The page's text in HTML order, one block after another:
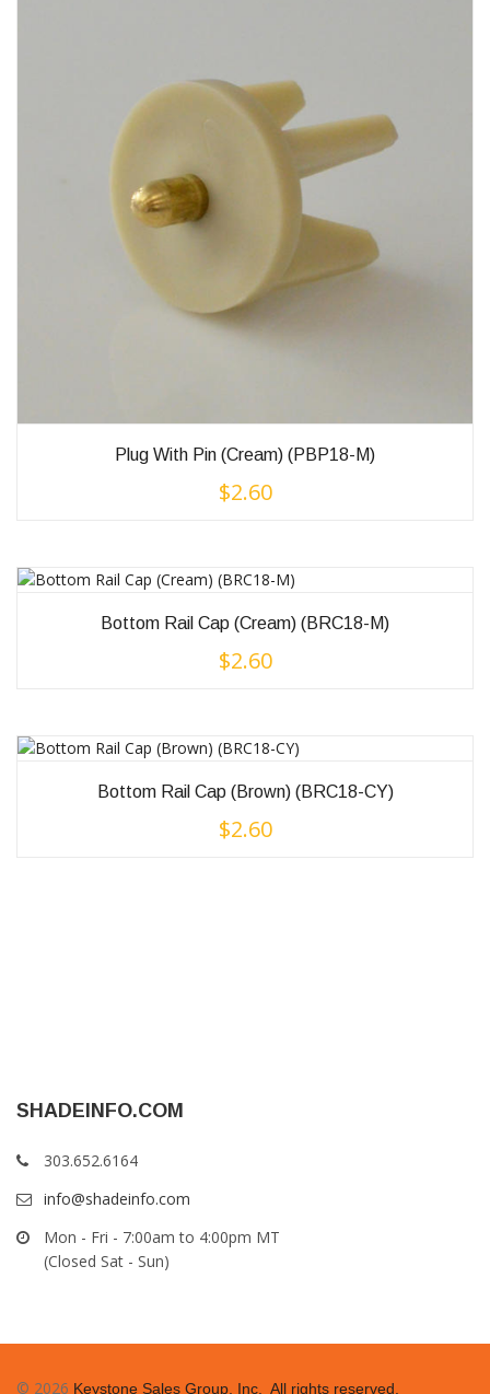
Plug With Pin (Cream) (PBP18-M)
$2.60
Bottom Rail Cap (Cream) (BRC18-M)
$2.60
Bottom Rail Cap (Brown) (BRC18-CY)
$2.60
SHADEINFO.COM
303.652.6164
info@shadeinfo.com
Mon - Fri - 7:00am to 4:00pm MT
(Closed Sat - Sun)
© 2026 Keystone Sales Group, Inc. All rights reserved.